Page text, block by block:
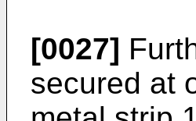
[0027]
secured at